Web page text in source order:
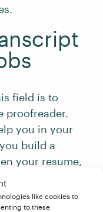
like cookies to
to these
field is to
proofreader.
you in your
build a
your resume,
like